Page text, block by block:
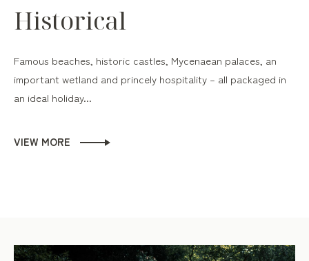
Historical
Famous beaches, historic castles, Mycenaean palaces, an
important wetland and princely hospitality – all packaged in
an ideal holiday...
VIEW MORE